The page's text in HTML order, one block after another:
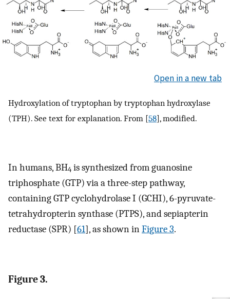
Open in a new tab
Hydroxylation of tryptophan by tryptophan hydroxylase
(TPH). See text for explanation. From [58], modified.
In humans, BH4 is synthesized from guanosine
triphosphate (GTP) via a three-step pathway,
containing GTP cyclohydrolase I (GCHI), 6-pyruvate-
tetrahydropterin synthase (PTPS), and sepiapterin
reductase (SPR) [61], as shown inFigure 3.
Figure 3.